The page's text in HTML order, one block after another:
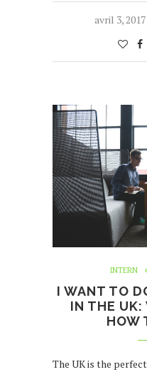
avril 3, 2017
INTERN
I WANT TO
IN THE UK:
HOW
The UK is the